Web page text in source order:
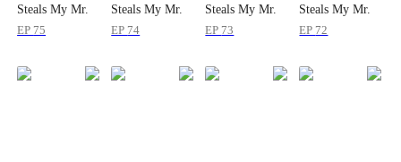
Steals My Mr.
Right
EP 75
Steals My Mr.
Right
EP 74
Steals My Mr.
Right
EP 73
Steals My Mr.
Right
EP 72